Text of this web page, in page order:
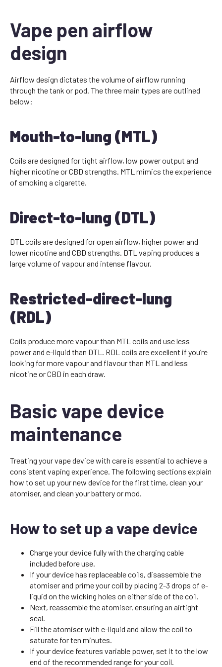
Vape pen airflow
design
Airflow design dictates the volume of airflow running
through the tank or pod. The three main types are outlined
below:
Mouth-to-lung (MTL)
Coils are designed for tight airflow, low power output and
higher nicotine or CBD strengths. MTL mimics the experience
of smoking a cigarette.
Direct-to-lung (DTL)
DTL coils are designed for open airflow, higher power and
lower nicotine and CBD strengths. DTL vaping produces a
large volume of vapour and intense flavour.
Restricted-direct-lung
(RDL)
Coils produce more vapour than MTL coils and use less
power and e-liquid than DTL. RDL coils are excellent if you’re
looking for more vapour and flavour than MTL and less
nicotine or CBD in each draw.
Basic vape device
maintenance
Treating your vape device with care is essential to achieve a
consistent vaping experience. The following sections explain
how to set up your new device for the first time, clean your
atomiser, and clean your battery or mod.
How to set up a vape device
Charge your device fully with the charging cable
included before use.
If your device has replaceable coils, disassemble the
atomiser and prime your coil by placing 2-3 drops of e-
liquid on the wicking holes on either side of the coil.
Next, reassemble the atomiser, ensuring an airtight
seal.
Fill the atomiser with e-liquid and allow the coil to
saturate for ten minutes.
If your device features variable power, set it to the low
end of the recommended range for your coil.